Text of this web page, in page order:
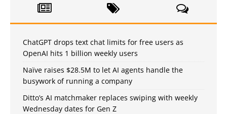
ChatGPT drops text chat limits for free users as
OpenAI hits 1 billion weekly users
Naïve raises $28.5M to let AI agents handle the
busywork of running a company
Ditto’s AI matchmaker replaces swiping with weekly
Wednesday dates for Gen Z